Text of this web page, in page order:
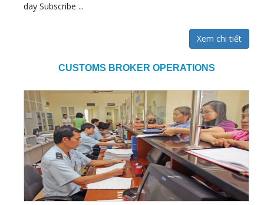
day Subscribe ...
Xem chi tiết
CUSTOMS BROKER OPERATIONS